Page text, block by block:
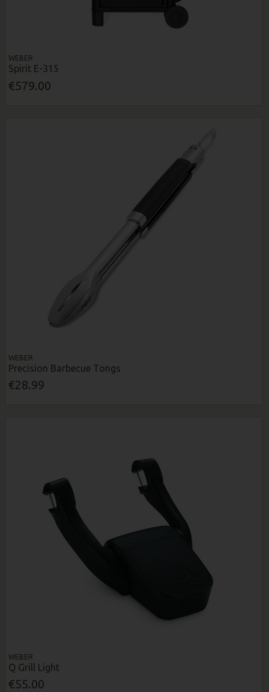
WEBER
Spirit E-315
€579.00
WEBER
Precision Barbecue Tongs
€28.99
WEBER
Q Grill Light
€55.00